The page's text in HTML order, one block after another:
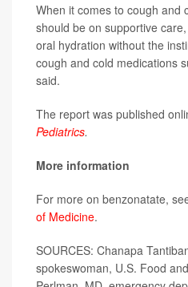
When it comes to cough and
should be on supportive
oral hydration without the
cough and cold medications
said.
The report was published
Pediatrics.
More information
For more on benzonatate,
of Medicine.
SOURCES: Chanapa
spokeswoman, U.S. Food